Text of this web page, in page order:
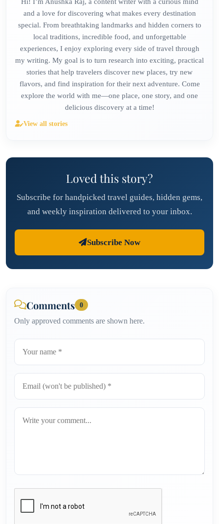
and a love for discovering what makes every destination
special. From breathtaking landmarks and hidden corners to
local traditions, incredible food, and unforgettable
experiences, I enjoy exploring every side of travel through
my writing. My goal is to turn research into exciting, practical
stories that help travelers discover new places, try new
flavors, and find inspiration for their next adventure. Come
explore the world with me—one place, one story, and one
delicious discovery at a time!
View all stories
Loved this story?
Subscribe for handpicked travel guides, hidden gems,
and weekly inspiration delivered to your inbox.
Subscribe Now
Comments 0
Only approved comments are shown here.